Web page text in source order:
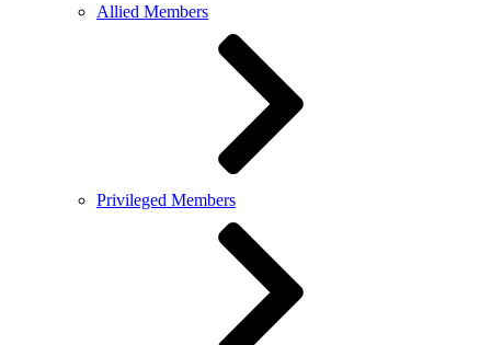
Allied Members
Privileged Members